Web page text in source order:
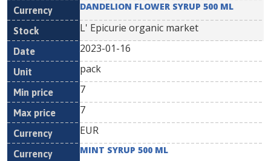
DANDELION FLOWER SYRUP 500 ML
L' Epicurie organic market
2023-01-16
pack
7
7
EUR
MINT SYRUP 500 ML